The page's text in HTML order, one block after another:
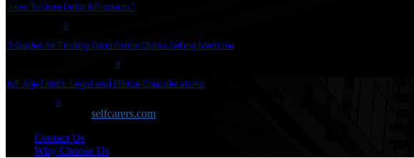
How To Store Delta 8 Products?
0
5 Guides for Finding Good Online Stores Selling Medicine
0
IVF Age Limits: Legal and Ethical Considerations
0
selfcarers.com
Contact Us
Why Choose Us